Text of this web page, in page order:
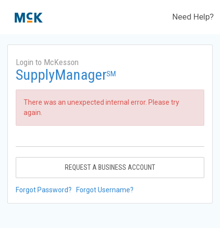
Need Help?
Login to McKesson
SupplyManagerSM
There was an unexpected internal error. Please try
again.
REQUEST A BUSINESS ACCOUNT
Forgot Password? Forgot Username?